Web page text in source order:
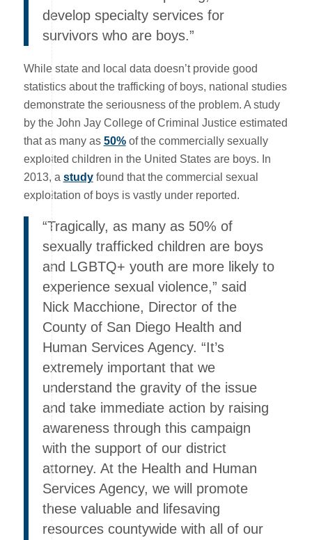
develop specialty services for
survivors who are boys.”
While state and local data doesn’t provide good
statistics about the trafficking of boys, national studies
demonstrate the seriousness of the problem. A study
by the John Jay College of Criminal Justice estimated
that as many as 50% of the commercially sexually
exploited children in the United States are boys. In
2013, a studyfound that the commercial sexual
exploitation of boys is vastly under reported.
“Tragically, as many as 50% of
sexually trafficked children are boys
and LGBTQ+ youth are more likely to
experience sexual violence,” said
Nick Macchione, Director of the
County of San Diego Health and
Human Services Agency. “It’s
extremely important that we
understand the gravity of the issue
and take immediate action by raising
awareness through this campaign
with the support of our district
attorney. At the Health and Human
Services Agency, we will promote
these valuable and lifesaving
resources countywide with all of our